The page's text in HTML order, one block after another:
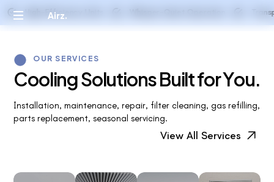
Airz.
installing flashing, applying roofing
materials, and ensuring proper ventilation.
High-Efficiency Units
OUR SERVICES
CoolingSolutionsBuiltforYou.
Installation, maintenance, repair, filter cleaning, gas refilling,
parts replacement, seasonal servicing.
View All Services